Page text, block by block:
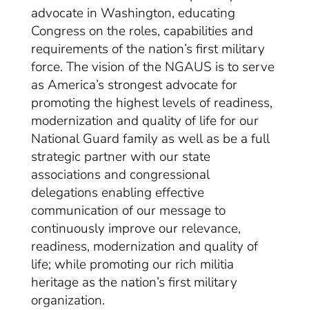
advocate in Washington, educating
Congress on the roles, capabilities and
requirements of the nation’s first military
force. The vision of the NGAUS is to serve
as America’s strongest advocate for
promoting the highest levels of readiness,
modernization and quality of life for our
National Guard family as well as be a full
strategic partner with our state
associations and congressional
delegations enabling effective
communication of our message to
continuously improve our relevance,
readiness, modernization and quality of
life; while promoting our rich militia
heritage as the nation’s first military
organization.